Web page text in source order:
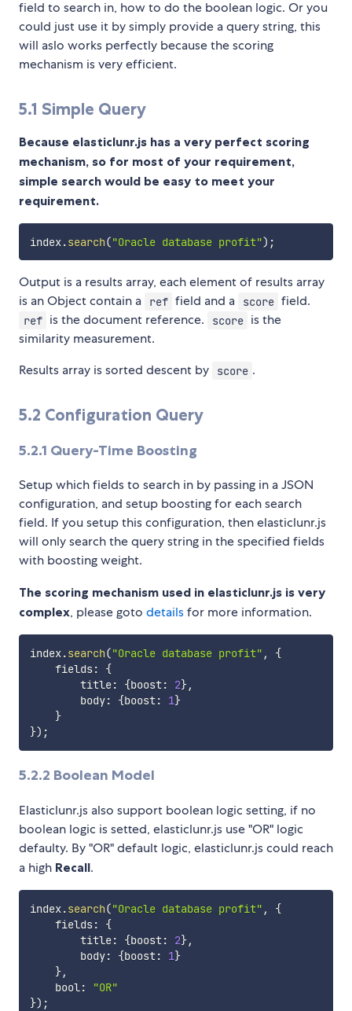
field to search in, how to do the boolean logic. Or you
could just use it by simply provide a query string, this
will aslo works perfectly because the scoring
mechanism is very efficient.
5.1 Simple Query
Because elasticlunr.js has a very perfect scoring
mechanism, so for most of your requirement,
simple search would be easy to meet your
requirement.
index.search("Oracle database profit") ;
Output is a results array, each element of results array
is an Object contain a
ref field and a score field.
ref is the document reference. score is the
similarity measurement.
Results array is sorted descent by
score .
5.2 Configuration Query
5.2.1 Query-Time Boosting
Setup which fields to search in by passing in a JSON
configuration, and setup boosting for each search
field. If you setup this configuration, then elasticlunr.js
will only search the query string in the specified fields
with boosting weight.
The scoring mechanism used in elasticlunr.js is very
complex, please goto detailsfor more information.
index.search("Oracle database profit" ,
{
    fields
:
{
        title
: {boost: 2},
        body
: {boost: 1}
}
}) ;
5.2.2 Boolean Model
Elasticlunr.js also support boolean logic setting, if no
boolean logic is setted, elasticlunr.js use "OR" logic
defaulty. By "OR" default logic, elasticlunr.js could reach
a high Recall.
index.search("Oracle database profit" ,
{
    fields
:
{
        title
: {boost: 2},
        body
: {boost: 1}
},
    bool
:
"OR"
}) ;